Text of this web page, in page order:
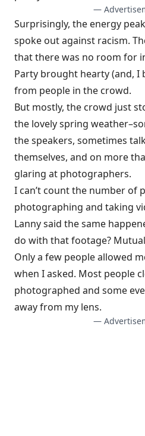
—
Surprisingly, the energy
spoke out against racism.
that there was no room for
Party brought hearty (and, I
from people in the crowd.
But mostly, the crowd just
the lovely spring
the speakers, sometimes
themselves, and on more
glaring at photographers.
I can’t count the number of
photographing and taking
Lanny said the same
do with that footage?
Only a few people allowed
when I asked. Most people
photographed and some
away from my lens.
—